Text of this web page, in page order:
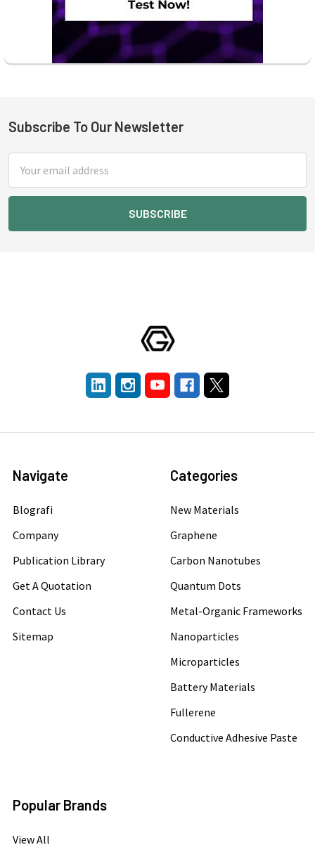
Footer
Subscribe To Our Newsletter
Address
Navigate
Blografi
Company
Publication Library
Get A Quotation
Contact Us
Sitemap
Categories
New Materials
Graphene
Carbon Nanotubes
Quantum Dots
Metal-Organic Frameworks
Nanoparticles
Microparticles
Battery Materials
Fullerene
Conductive Adhesive Paste
Popular Brands
View All